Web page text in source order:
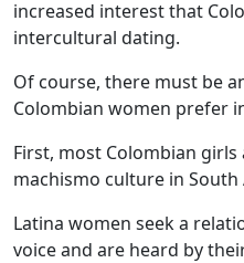
increased interest that
intercultural dating.
Of course, there must be
Colombian women prefer
First, most Colombian
machismo culture in South
Latina women seek a
voice and are heard by